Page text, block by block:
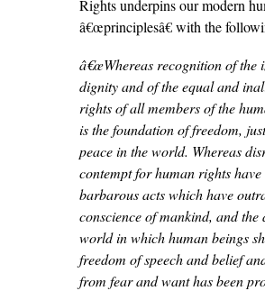
Rights underpins our modern
â€œprinciplesâ€ with the
â€œWhereas recognition of the
dignity and of the equal and
rights of all members of the
is the foundation of freedom,
peace in the world. Whereas
contempt for human rights
barbarous acts which have
conscience of mankind, and the
world in which human beings
freedom of speech and belief
from fear and want has been